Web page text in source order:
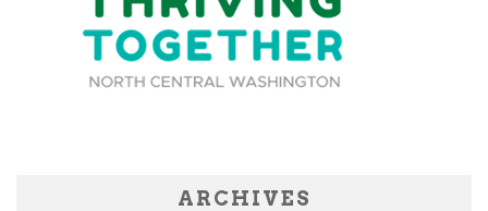
ARCHIVES